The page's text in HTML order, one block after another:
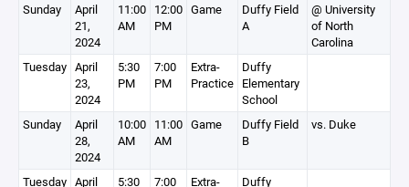
Sunday
April
21,
2024
11:00
AM
12:00
PM
Game
Duffy Field
A
@ University
of North
Carolina
Tuesday April
23,
2024
5:30
PM
7:00
PM
Extra-
Practice
Duffy
Elementary
School
Sunday
April
28,
2024
10:00
AM
11:00
AM
Game
Duffy Field
B
vs. Duke
Tuesday April
5:30
7:00
Extra-
Duffy